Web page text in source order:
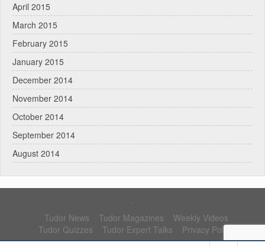
April 2015
March 2015
February 2015
January 2015
December 2014
November 2014
October 2014
September 2014
August 2014
.
Tudor News
Tudor Magazines
Weekly Videos
Tudor Quizzes
Tudor Expert Talks Privacy Policy